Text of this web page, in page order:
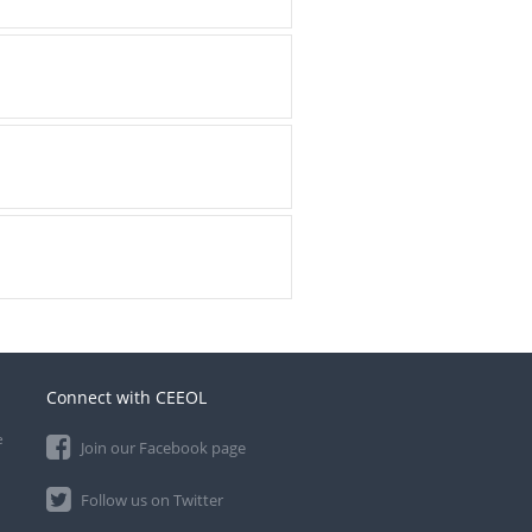
Connect with CEEOL
Join our Facebook page
Follow us on Twitter